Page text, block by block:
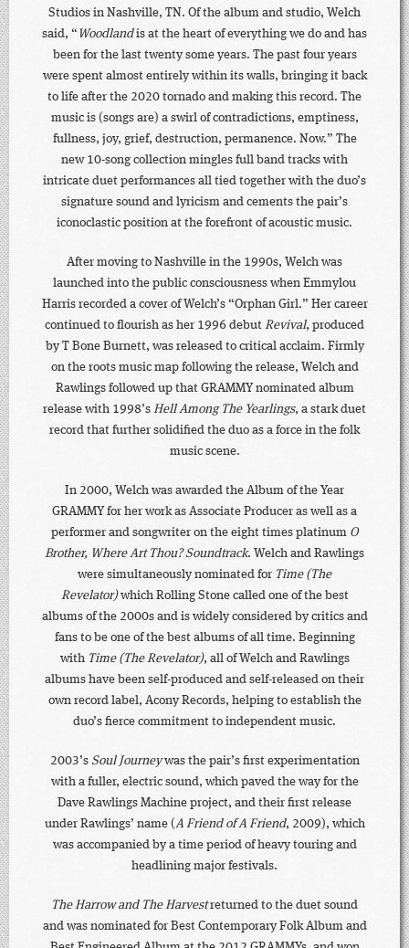
Studios in Nashville, TN. Of the album and studio, Welch
said, “ Woodlandis at the heart of everything we do and has
been for the last twenty some years. The past four years
were spent almost entirely within its walls, bringing it back
to life after the 2020 tornado and making this record. The
music is (songs are) a swirl of contradictions, emptiness,
fullness, joy, grief, destruction, permanence. Now.” The
new 10-song collection mingles full band tracks with
intricate duet performances all tied together with the duo’s
signature sound and lyricism and cements the pair’s
iconoclastic position at the forefront of acoustic music.
After moving to Nashville in the 1990s, Welch was
launched into the public consciousness when Emmylou
Harris recorded a cover of Welch’s “Orphan Girl.” Her career
continued to flourish as her 1996 debut Revival, produced
by T Bone Burnett, was released to critical acclaim. Firmly
on the roots music map following the release, Welch and
Rawlings followed up that GRAMMY nominated album
release with 1998’s Hell Among The Yearlings, a stark duet
record that further solidified the duo as a force in the folk
music scene.
In 2000, Welch was awarded the Album of the Year
GRAMMY for her work as Associate Producer as well as a
performer and songwriter on the eight times platinum O
Brother, Where Art Thou? Soundtrack. Welch and Rawlings
were simultaneously nominated for Time (The
Revelator)which Rolling Stone called one of the best
albums of the 2000s and is widely considered by critics and
fans to be one of the best albums of all time. Beginning
with Time (The Revelator), all of Welch and Rawlings
albums have been self-produced and self-released on their
own record label, Acony Records, helping to establish the
duo’s fierce commitment to independent music.
2003’s Soul Journeywas the pair’s first experimentation
with a fuller, electric sound, which paved the way for the
Dave Rawlings Machine project, and their first release
under Rawlings’ name (A Friend of A Friend, 2009), which
was accompanied by a time period of heavy touring and
headlining major festivals.
The Harrow and The Harvestreturned to the duet sound
and was nominated for Best Contemporary Folk Album and